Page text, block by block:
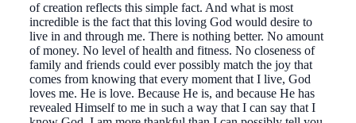
of creation reflects this simple fact. And what is most
incredible is the fact that this loving God would desire to
live in and through me. There is nothing better. No amount
of money. No level of health and fitness. No closeness of
family and friends could ever possibly match the joy that
comes from knowing that every moment that I live, God
loves me. He is love. Because He is, and because He has
revealed Himself to me in such a way that I can say that I